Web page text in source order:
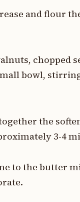
and flour
chopped
bowl,
the
3-4
to the butter